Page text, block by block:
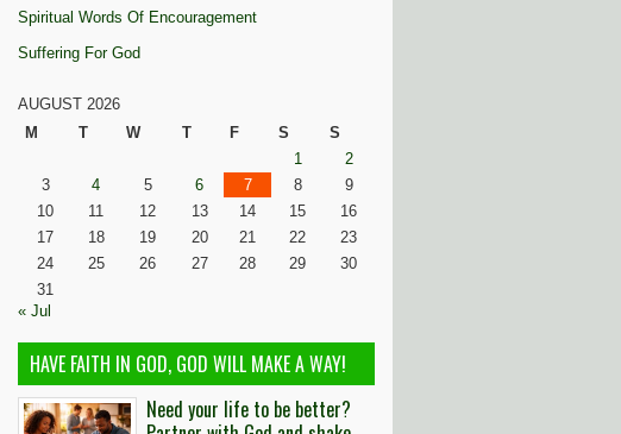
Spiritual Words Of Encouragement
Suffering For God
AUGUST 2026
M
T W T F S
S
1
2
3
4 5 6 7 8
9
10
11 12 13 14 15
16
17
18 19 20 21 22
23
24
25 26 27 28 29
30
31
« Jul
HAVE FAITH IN GOD, GOD WILL MAKE A WAY!
Need your life to be better?